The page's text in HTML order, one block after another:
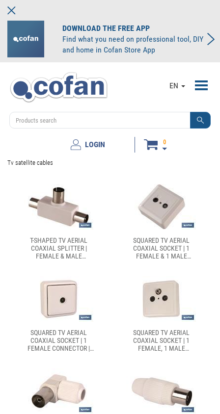
DOWNLOAD THE FREE APP
Find what you need on professional tool, DIY
and home in Cofan Store App
EN
LOGIN 0
Tv satellite cables
T-SHAPED TV AERIAL
COAXIAL SPLITTER |
FEMALE & MALE
SQUARED TV AERIAL
COAXIAL SOCKET | 1
FEMALE & 1 MALE
SQUARED TV AERIAL
COAXIAL SOCKET | 1
FEMALE CONNECTOR |
SQUARED TV AERIAL
COAXIAL SOCKET | 1
FEMALE, 1 MALE